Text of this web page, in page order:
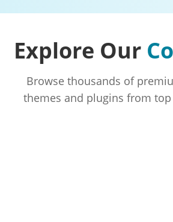
Explore Our
Browse thousands of
themes and plugins from